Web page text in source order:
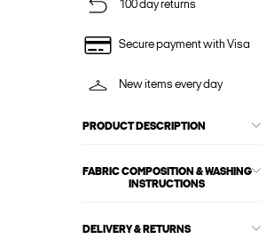
100 day returns
Secure payment with Visa
New items every day
PRODUCT DESCRIPTION
FABRIC COMPOSITION & WASHING
INSTRUCTIONS
DELIVERY & RETURNS